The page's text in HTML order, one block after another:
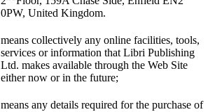
0PW, United Kingdom.
means collectively any online facilities, tools,
services or information that Libri Publishing
Ltd. makes available through the Web Site
either now or in the future;
means any details required for the purchase of